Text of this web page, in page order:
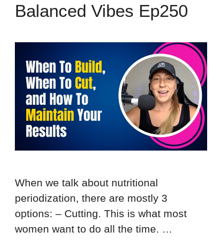
Balanced Vibes Ep250
When we talk about nutritional
periodization, there are mostly 3
options: – Cutting. This is what most
women want to do all the time. …